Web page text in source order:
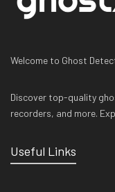
Welcome to Ghost
Discover top-quality
recorders, and more.
Useful Links